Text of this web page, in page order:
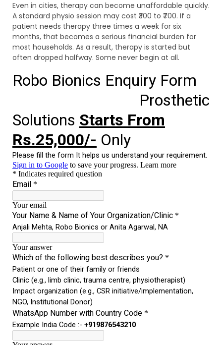
Even in cities, therapy can become unaffordable quickly.
A standard physio session may cost ₹300 to ₹700. If a
patient needs therapy three times a week for six
months, that becomes a serious financial burden for
most households. As a result, therapy is started but
often dropped halfway. Some never begin at all.